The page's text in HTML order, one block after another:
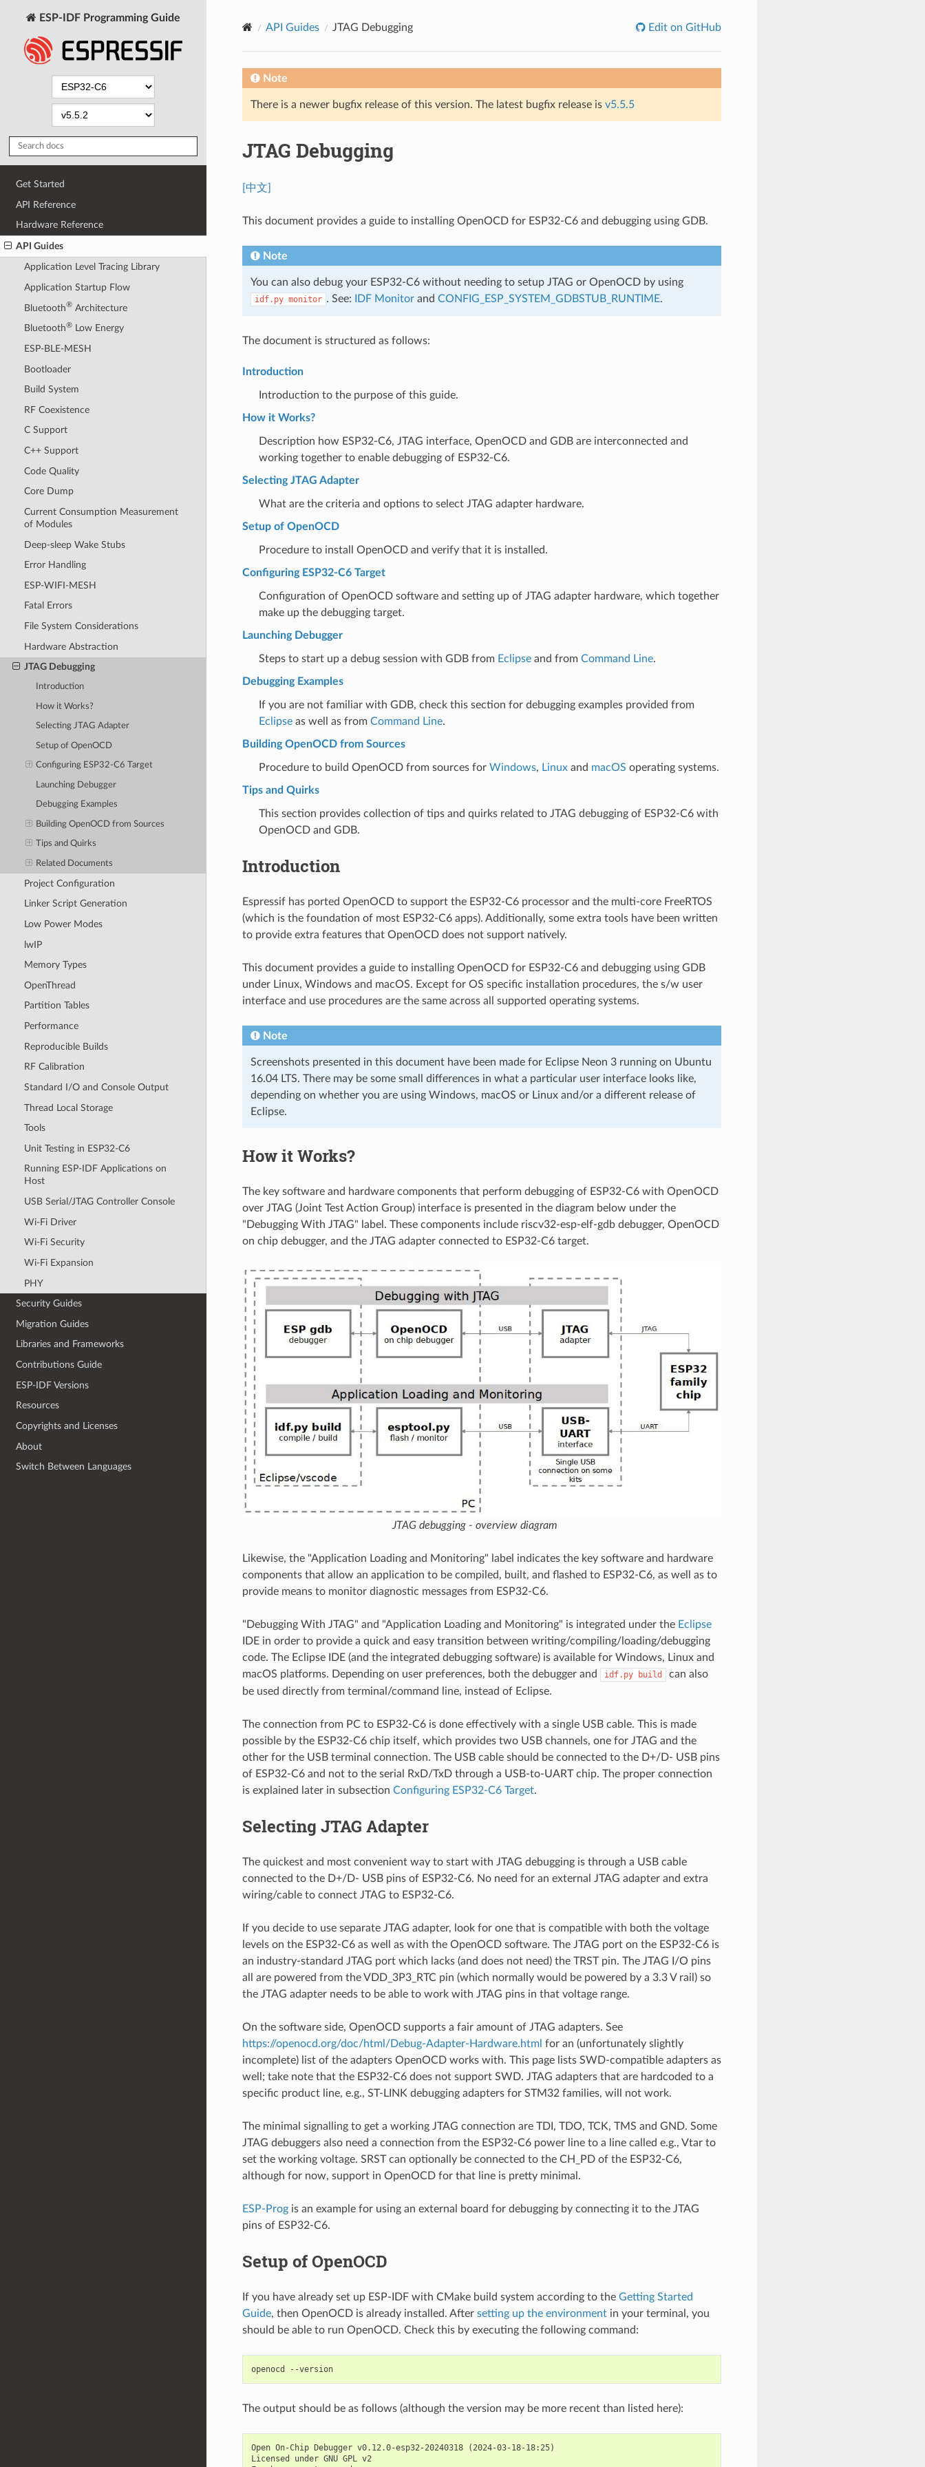
ESP-IDF Programming Guide
Get Started
API Reference
Hardware Reference
API Guides
Application Level Tracing Library
Application Startup Flow
Bluetooth®Architecture
Bluetooth®Low Energy
ESP-BLE-MESH
Bootloader
Build System
RF Coexistence
C Support
C++ Support
Code Quality
Core Dump
Current Consumption Measurement
of Modules
Deep-sleep Wake Stubs
Error Handling
ESP-WIFI-MESH
Fatal Errors
File System Considerations
Hardware Abstraction
JTAG Debugging
Introduction
How it Works?
Selecting JTAG Adapter
Setup of OpenOCD
Configuring ESP32-C6 Target
Launching Debugger
Debugging Examples
Building OpenOCD from Sources
Tips and Quirks
Related Documents
Project Configuration
Linker Script Generation
Low Power Modes
lwIP
Memory Types
OpenThread
Partition Tables
Performance
Reproducible Builds
RF Calibration
Standard I/O and Console Output
Thread Local Storage
Tools
Unit Testing in ESP32-C6
Running ESP-IDF Applications on
Host
USB Serial/JTAG Controller Console
Wi-Fi Driver
Wi-Fi Security
Wi-Fi Expansion
PHY
Security Guides
Migration Guides
Libraries and Frameworks
Contributions Guide
ESP-IDF Versions
Resources
Copyrights and Licenses
About
Switch Between Languages
API Guides JTAG Debugging Edit on GitHub
Note
There is a newer bugfix release of this version. The latest bugfix release is v5.5.5
JTAG Debugging
[中文]
This document provides a guide to installing OpenOCD for ESP32-C6 and debugging using GDB.
Note
You can also debug your ESP32-C6 without needing to setup JTAG or OpenOCD by using
idf.py monitor . See: IDF Monitorand CONFIG_ESP_SYSTEM_GDBSTUB_RUNTIME.
The document is structured as follows:
Introduction
Introduction to the purpose of this guide.
How it Works?
Description how ESP32-C6, JTAG interface, OpenOCD and GDB are interconnected and
working together to enable debugging of ESP32-C6.
Selecting JTAG Adapter
What are the criteria and options to select JTAG adapter hardware.
Setup of OpenOCD
Procedure to install OpenOCD and verify that it is installed.
Configuring ESP32-C6 Target
Configuration of OpenOCD software and setting up of JTAG adapter hardware, which together
make up the debugging target.
Launching Debugger
Steps to start up a debug session with GDB from Eclipseand from Command Line.
Debugging Examples
If you are not familiar with GDB, check this section for debugging examples provided from
Eclipseas well as from Command Line.
Building OpenOCD from Sources
Procedure to build OpenOCD from sources for Windows, Linuxand macOS operating systems.
Tips and Quirks
This section provides collection of tips and quirks related to JTAG debugging of ESP32-C6 with
OpenOCD and GDB.
Introduction
Espressif has ported OpenOCD to support the ESP32-C6 processor and the multi-core FreeRTOS
(which is the foundation of most ESP32-C6 apps). Additionally, some extra tools have been written
to provide extra features that OpenOCD does not support natively.
This document provides a guide to installing OpenOCD for ESP32-C6 and debugging using GDB
under Linux, Windows and macOS. Except for OS specific installation procedures, the s/w user
interface and use procedures are the same across all supported operating systems.
Note
Screenshots presented in this document have been made for Eclipse Neon 3 running on Ubuntu
16.04 LTS. There may be some small differences in what a particular user interface looks like,
depending on whether you are using Windows, macOS or Linux and/or a different release of
Eclipse.
How it Works?
The key software and hardware components that perform debugging of ESP32-C6 with OpenOCD
over JTAG (Joint Test Action Group) interface is presented in the diagram below under the
"Debugging With JTAG" label. These components include riscv32-esp-elf-gdb debugger, OpenOCD
on chip debugger, and the JTAG adapter connected to ESP32-C6 target.
JTAG debugging - overview diagram
Likewise, the "Application Loading and Monitoring" label indicates the key software and hardware
components that allow an application to be compiled, built, and flashed to ESP32-C6, as well as to
provide means to monitor diagnostic messages from ESP32-C6.
"Debugging With JTAG" and "Application Loading and Monitoring" is integrated under the Eclipse
IDE in order to provide a quick and easy transition between writing/compiling/loading/debugging
code. The Eclipse IDE (and the integrated debugging software) is available for Windows, Linux and
macOS platforms. Depending on user preferences, both the debugger and
idf.py build
can also
be used directly from terminal/command line, instead of Eclipse.
The connection from PC to ESP32-C6 is done effectively with a single USB cable. This is made
possible by the ESP32-C6 chip itself, which provides two USB channels, one for JTAG and the
other for the USB terminal connection. The USB cable should be connected to the D+/D- USB pins
of ESP32-C6 and not to the serial RxD/TxD through a USB-to-UART chip. The proper connection
is explained later in subsection Configuring ESP32-C6 Target.
Selecting JTAG Adapter
The quickest and most convenient way to start with JTAG debugging is through a USB cable
connected to the D+/D- USB pins of ESP32-C6. No need for an external JTAG adapter and extra
wiring/cable to connect JTAG to ESP32-C6.
If you decide to use separate JTAG adapter, look for one that is compatible with both the voltage
levels on the ESP32-C6 as well as with the OpenOCD software. The JTAG port on the ESP32-C6 is
an industry-standard JTAG port which lacks (and does not need) the TRST pin. The JTAG I/O pins
all are powered from the VDD_3P3_RTC pin (which normally would be powered by a 3.3 V rail) so
the JTAG adapter needs to be able to work with JTAG pins in that voltage range.
On the software side, OpenOCD supports a fair amount of JTAG adapters. See
https://openocd.org/doc/html/Debug-Adapter-Hardware.html for an (unfortunately slightly
incomplete) list of the adapters OpenOCD works with. This page lists SWD-compatible adapters as
well; take note that the ESP32-C6 does not support SWD. JTAG adapters that are hardcoded to a
specific product line, e.g., ST-LINK debugging adapters for STM32 families, will not work.
The minimal signalling to get a working JTAG connection are TDI, TDO, TCK, TMS and GND. Some
JTAG debuggers also need a connection from the ESP32-C6 power line to a line called e.g., Vtar to
set the working voltage. SRST can optionally be connected to the CH_PD of the ESP32-C6,
although for now, support in OpenOCD for that line is pretty minimal.
ESP-Progis an example for using an external board for debugging by connecting it to the JTAG
pins of ESP32-C6.
Setup of OpenOCD
If you have already set up ESP-IDF with CMake build system according to the Getting Started
Guide, then OpenOCD is already installed. After setting up the environmentin your terminal, you
should be able to run OpenOCD. Check this by executing the following command:
openocd --version
The output should be as follows (although the version may be more recent than listed here):
Open On-Chip Debugger v0.12.0-esp32-20240318 (2024-03-18-18:25)
Licensed under GNU GPL v2